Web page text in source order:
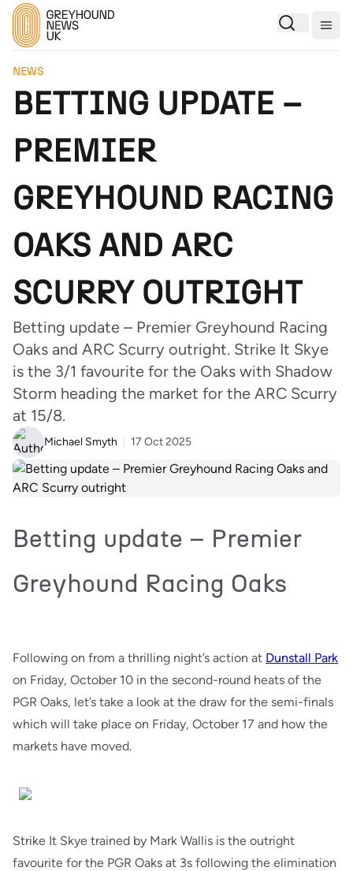
NEWS
BETTING UPDATE –
PREMIER
GREYHOUND RACING
OAKS AND ARC
SCURRY OUTRIGHT
Betting update – Premier Greyhound Racing
Oaks and ARC Scurry outright. Strike It Skye
is the 3/1 favourite for the Oaks with Shadow
Storm heading the market for the ARC Scurry
at 15/8.
Michael Smyth 17 Oct 2025
Betting update – Premier
Greyhound Racing Oaks
Following on from a thrilling night’s action at Dunstall Park
on Friday, October 10 in the second-round heats of the
PGR Oaks, let’s take a look at the draw for the semi-finals
which will take place on Friday, October 17 and how the
markets have moved.
Strike It Skye trained by Mark Wallis is the outright
favourite for the PGR Oaks at 3s following the elimination